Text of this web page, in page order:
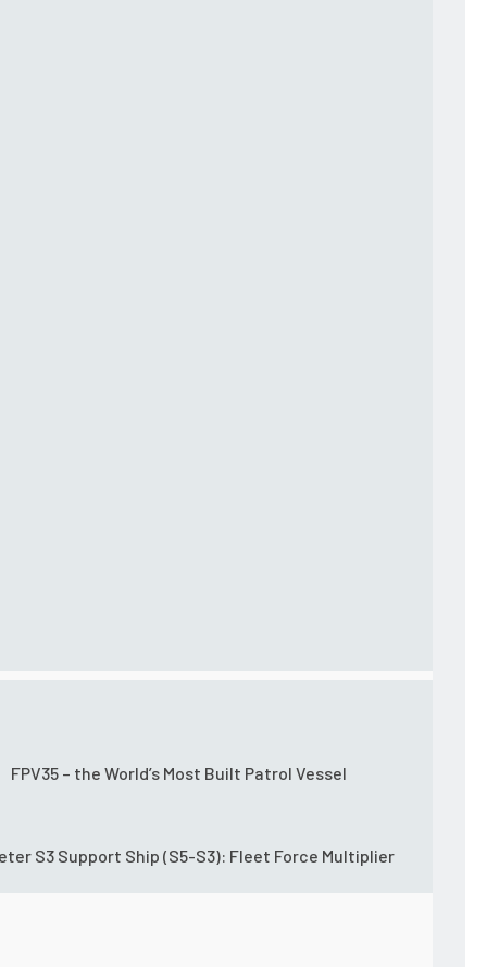
FPV35 – the World’s Most Built Patrol Vessel
S3 Support Ship (S5-S3): Fleet Force Multiplier